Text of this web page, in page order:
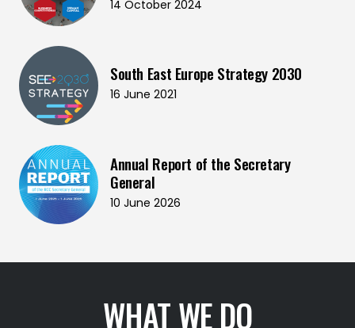
14 October 2024
South East Europe Strategy 2030
16 June 2021
Annual Report of the Secretary
General
10 June 2026
WHAT WE DO